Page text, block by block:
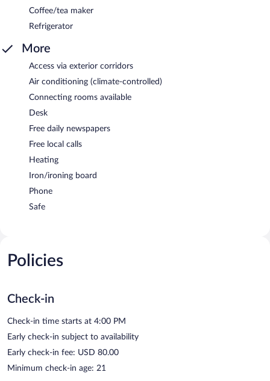
Coffee/tea maker
Refrigerator
More
Access via exterior corridors
Air conditioning (climate-controlled)
Connecting rooms available
Desk
Free daily newspapers
Free local calls
Heating
Iron/ironing board
Phone
Safe
Policies
Check-in
Check-in time starts at 4:00 PM
Early check-in subject to availability
Early check-in fee: USD 80.00
Minimum check-in age: 21